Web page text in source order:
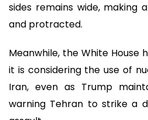
sides remains wide, making
and protracted.
Meanwhile, the White House
it is considering the use of
Iran, even as Trump
warning Tehran to strike a